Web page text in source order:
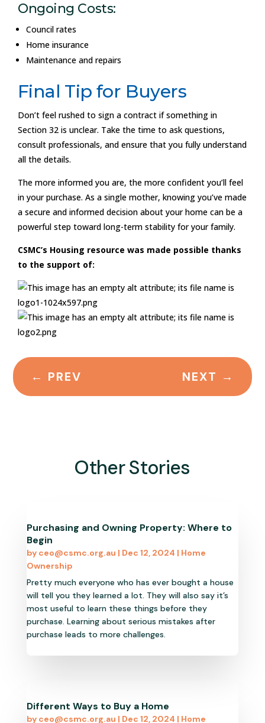
Ongoing Costs:
Council rates
Home insurance
Maintenance and repairs
Final Tip for Buyers
Don’t feel rushed to sign a contract if something in
Section 32 is unclear. Take the time to ask questions,
consult professionals, and ensure that you fully understand
all the details.
The more informed you are, the more confident you’ll feel
in your purchase. As a single mother, knowing you’ve made
a secure and informed decision about your home can be a
powerful step toward long-term stability for your family.
CSMC’s Housing resource was made possible thanks
to the support of:
← PREV NEXT →
Other Stories
Purchasing and Owning Property: Where to
Begin
by ceo@csmc.org.au | Dec 12, 2024 | Home
Ownership
Pretty much everyone who has ever bought a house
will tell you they learned a lot. They will also say it’s
most useful to learn these things before they
purchase. Learning about serious mistakes after
purchase leads to more challenges.
Different Ways to Buy a Home
by ceo@csmc.org.au | Dec 12, 2024 | Home